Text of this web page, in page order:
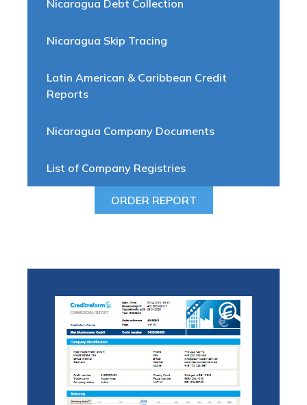
Nicaragua Debt Collection
Nicaragua Skip Tracing
Latin American & Caribbean Credit
Reports
Nicaragua Company Documents
List of Company Registries
ORDER REPORT